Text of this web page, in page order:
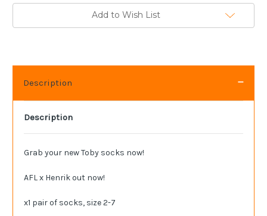
Add to Wish List
Description
Description
Grab your new Toby socks now!
AFL x Henrik out now!
x1 pair of socks, size 2-7